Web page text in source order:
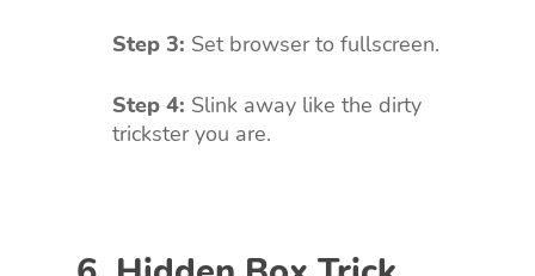
Step 3: Set browser to fullscreen.
Step 4: Slink away like the dirty
trickster you are.